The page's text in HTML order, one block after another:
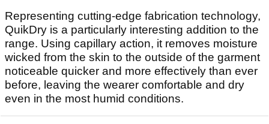
Representing cutting-edge fabrication technology,
QuikDry is a particularly interesting addition to the
range. Using capillary action, it removes moisture
wicked from the skin to the outside of the garment
noticeable quicker and more effectively than ever
before, leaving the wearer comfortable and dry
even in the most humid conditions.